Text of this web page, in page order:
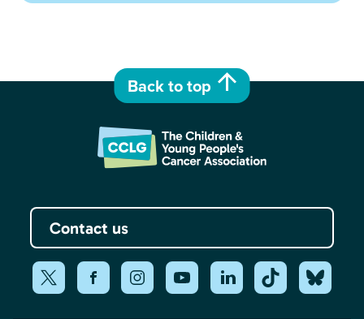
Contact us
Back to top